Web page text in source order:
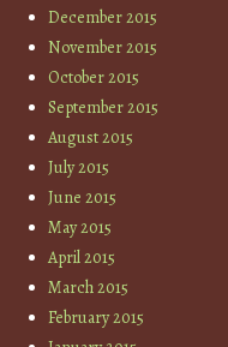
December 2015
November 2015
October 2015
September 2015
August 2015
July 2015
June 2015
May 2015
April 2015
March 2015
February 2015